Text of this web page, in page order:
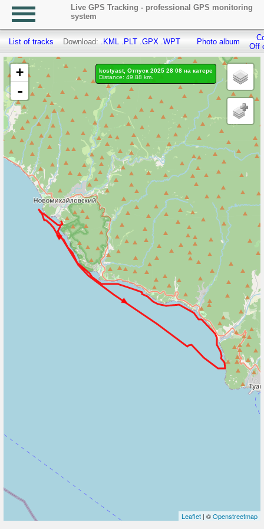
Live GPS Tracking - professional GPS monitoring
system
List of tracks Download: .KML .PLT .GPX .WPT Photo album
Off
+
-
Leaflet | ©Openstreetmap
kostyast, Отпуск 2025 28 08 на катере
Distance: 49.88 km.